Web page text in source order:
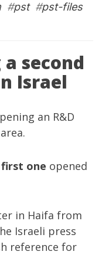
#pst#pst-files
second
Israel
an R&D
first one opened
in Haifa from
Israeli press
reference for